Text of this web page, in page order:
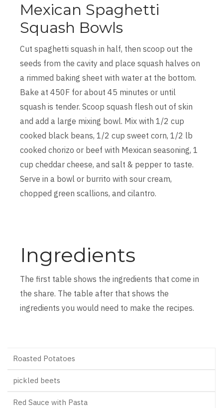
Mexican Spaghetti
Squash Bowls
Cut spaghetti squash in half, then scoop out the
seeds from the cavity and place squash halves on
a rimmed baking sheet with water at the bottom.
Bake at 450F for about 45 minutes or until
squash is tender. Scoop squash flesh out of skin
and add a large mixing bowl. Mix with 1/2 cup
cooked black beans, 1/2 cup sweet corn, 1/2 lb
cooked chorizo or beef with Mexican seasoning, 1
cup cheddar cheese, and salt & pepper to taste.
Serve in a bowl or burrito with sour cream,
chopped green scallions, and cilantro.
Ingredients
The first table shows the ingredients that come in
the share. The table after that shows the
ingredients you would need to make the recipes.
Roasted Potatoes
pickled beets
Red Sauce with Pasta